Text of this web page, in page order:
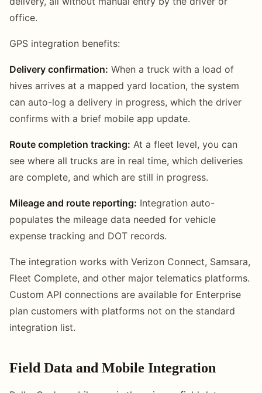
office.
GPS integration benefits:
Delivery confirmation: When a truck with a load of
hives arrives at a mapped yard location, the system
can auto-log a delivery in progress, which the driver
confirms with a brief mobile app update.
Route completion tracking: At a fleet level, you can
see where all trucks are in real time, which deliveries
are complete, and which are still in progress.
Mileage and route reporting: Integration auto-
populates the mileage data needed for vehicle
expense tracking and DOT records.
The integration works with Verizon Connect, Samsara,
Fleet Complete, and other major telematics platforms.
Custom API connections are available for Enterprise
plan customers with platforms not on the standard
integration list.
Field Data and Mobile Integration